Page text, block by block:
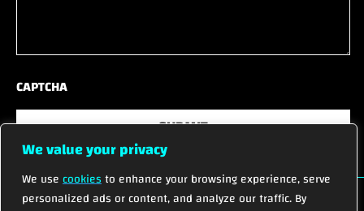
We value your privacy
We usecookiesto enhance your browsing experience, serve
personalized ads or content, and analyze our traffic. By
(Required)
CAPTCHA
SUBMIT